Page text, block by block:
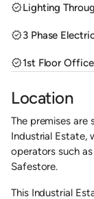
verifiedLighting
verified3 Phase
verified1st Floor Office
Location
The premises are
Industrial Estate,
operators such
Safestore.
This Industrial